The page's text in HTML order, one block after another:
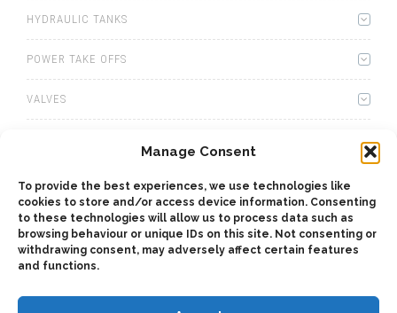
Manage Consent
To provide the best experiences, we use technologies like
cookies to store and/or access device information. Consenting
to these technologies will allow us to process data such as
browsing behaviour or unique IDs on this site. Not consenting or
withdrawing consent, may adversely affect certain features
and functions.
HYDRAULIC TANKS
POWER TAKE OFFS
VALVES
WET KITS
GEARBOXES
ADAPTERS